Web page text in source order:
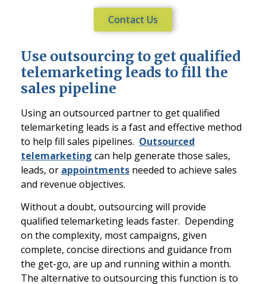
Contact Us
Use outsourcing to get qualified
telemarketing leads to fill the
sales pipeline
Using an outsourced partner to get qualified
telemarketing leads is a fast and effective method
to help fill sales pipelines. Outsourced
telemarketing can help generate those sales,
leads, or appointments needed to achieve sales
and revenue objectives.
Without a doubt, outsourcing will provide
qualified telemarketing leads faster. Depending
on the complexity, most campaigns, given
complete, concise directions and guidance from
the get-go, are up and running within a month.
The alternative to outsourcing this function is to